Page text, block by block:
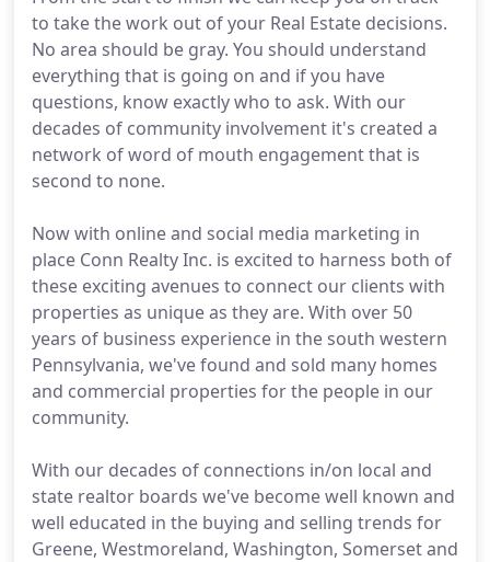
to take the work out of your Real Estate decisions.
No area should be gray. You should understand
everything that is going on and if you have
questions, know exactly who to ask. With our
decades of community involvement it's created a
network of word of mouth engagement that is
second to none.
Now with online and social media marketing in
place Conn Realty Inc. is excited to harness both of
these exciting avenues to connect our clients with
properties as unique as they are. With over 50
years of business experience in the south western
Pennsylvania, we've found and sold many homes
and commercial properties for the people in our
community.
With our decades of connections in/on local and
state realtor boards we've become well known and
well educated in the buying and selling trends for
Greene, Westmoreland, Washington, Somerset and